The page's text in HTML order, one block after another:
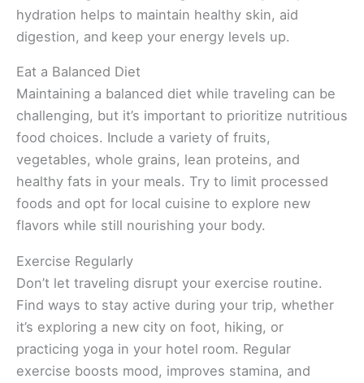
hydration helps to maintain healthy skin, aid
digestion, and keep your energy levels up.
Eat a Balanced Diet
Maintaining a balanced diet while traveling can be
challenging, but it’s important to prioritize nutritious
food choices. Include a variety of fruits,
vegetables, whole grains, lean proteins, and
healthy fats in your meals. Try to limit processed
foods and opt for local cuisine to explore new
flavors while still nourishing your body.
Exercise Regularly
Don’t let traveling disrupt your exercise routine.
Find ways to stay active during your trip, whether
it’s exploring a new city on foot, hiking, or
practicing yoga in your hotel room. Regular
exercise boosts mood, improves stamina, and